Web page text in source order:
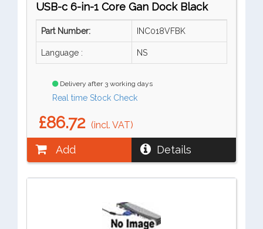
USB-c 6-in-1 Core Gan Dock Black
Part Number: INC018VFBK
Language : NS
Delivery after 3 working days
Real time Stock Check
£86.72 (incl. VAT)
Add Details